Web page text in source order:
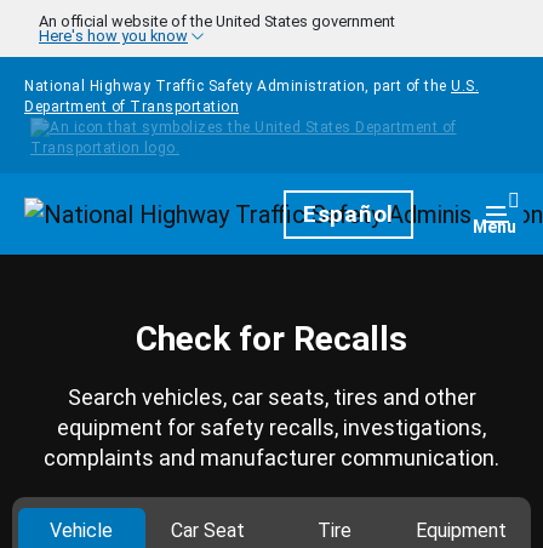
Skip to main content
An official website of the United States government
Here's how you know
National Highway Traffic Safety Administration, part of the U.S.
Department of Transportation
HomepageEspañol Menu
Check for Recalls
Search vehicles, car seats, tires and other
equipment for safety recalls, investigations,
complaints and manufacturer communication.
Vehicle Car Seat Tire Equipment